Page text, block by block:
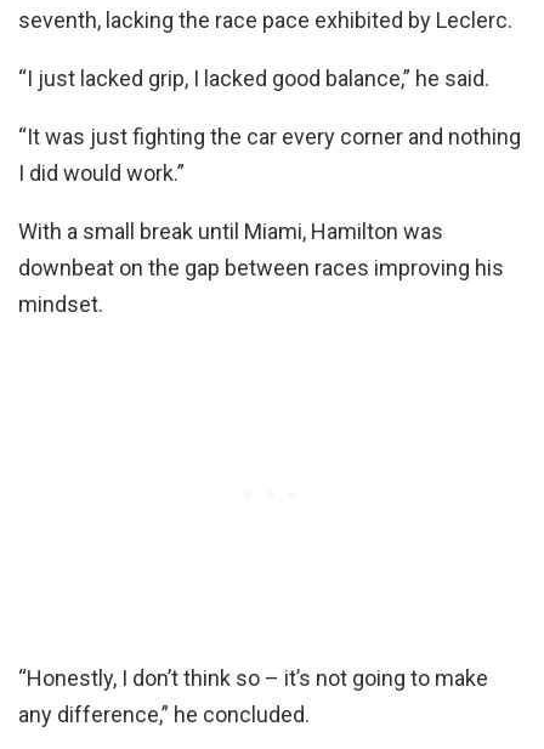
seventh, lacking the race pace exhibited by Leclerc.
“I just lacked grip, I lacked good balance,” he said.
“It was just fighting the car every corner and nothing
I did would work.”
With a small break until Miami, Hamilton was
downbeat on the gap between races improving his
mindset.
“Honestly, I don’t think so – it’s not going to make
any difference,” he concluded.